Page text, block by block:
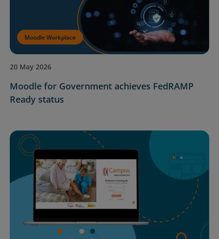
Moodle Workplace
20 May 2026
Moodle for Government achieves FedRAMP
Ready status